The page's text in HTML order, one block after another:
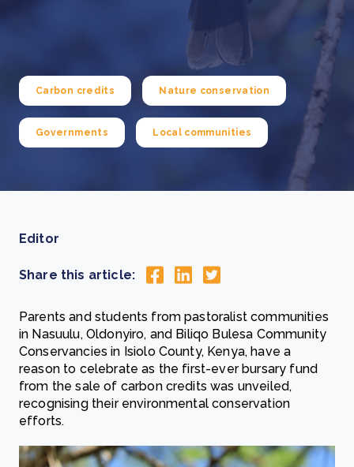
Carbon credits Nature conservation
Governments Local communities
Editor
Share this article:
Parents and students from pastoralist communities
in Nasuulu, Oldonyiro, and Biliqo Bulesa Community
Conservancies in Isiolo County, Kenya, have a
reason to celebrate as the first-ever bursary fund
from the sale of carbon credits was unveiled,
recognising their environmental conservation
efforts.